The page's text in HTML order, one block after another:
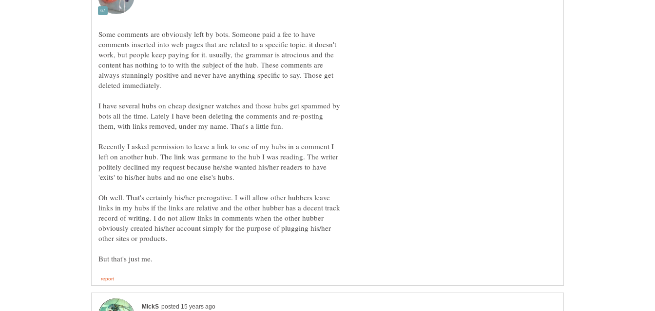
Some comments are obviously left by bots. Someone paid a fee to have
comments inserted into web pages that are related to a specific topic. it doesn't
work, but people keep paying for it. usually, the grammar is atrocious and the
content has nothing to to with the subject of the hub. These comments are
always stunningly positive and never have anything specific to say. Those get
deleted immediately.
I have several hubs on cheap designer watches and those hubs get spammed by
bots all the time. Lately I have been deleting the comments and re-posting
Recently I asked permission to leave a link to one of my hubs in a comment I
left on another hub. The link was germane to the hub I was reading. The writer
politely declined my request because he/she wanted his/her readers to have
'exits' to his/her hubs and no one else's hubs.
Oh well. That's certainly his/her prerogative. I will allow other hubbers leave
links in my hubs if the links are relative and the other hubber has a decent track
record of writing. I do not allow links in comments when the other hubber
obviously created his/her account simply for the purpose of plugging his/her
other sites or products.